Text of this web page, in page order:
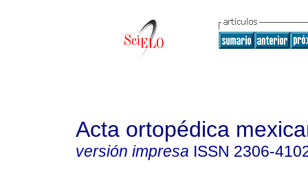
Acta ortopédica
versión impresa ISSN 2306-